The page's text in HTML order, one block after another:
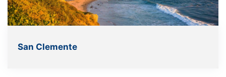
San Clemente